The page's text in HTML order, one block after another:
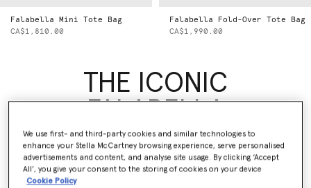
Falabella Mini Tote Bag
CA$1,810.00
Falabella Fold-Over Tote Bag
CA$1,990.00
THE ICONIC
FALABELLA
The story of the Falabella is the story of Stella. A vehicle for
innovation and collaboration, evolving with and embodying our
mission of never compromising on desirability for sustainability.
We use first- and third-party cookies and similar technologies to
enhance your Stella McCartney browsing experience, serve personalised
advertisements and content, and analyse site usage. By clicking ‘Accept
All’, you give your consent to the storing of cookies on your device
Cookie Policy